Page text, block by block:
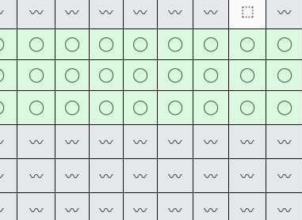
〰 〰 〰 〰 〰 〰 ⬚ 〰
◯ ◯ ◯ ◯ ◯ ◯ ◯ ◯
◯ ◯ ◯ ◯ ◯ ◯ ◯ ◯
◯ ◯ ◯ ◯ ◯ ◯ ◯ ◯
〰 〰 〰 〰 〰 〰 〰 〰
〰 〰 〰 〰 〰 〰 〰 〰
〰 〰 〰 〰 〰 〰 〰 〰